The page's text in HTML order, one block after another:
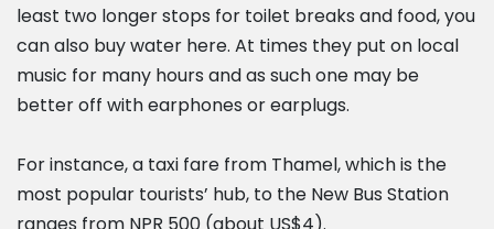
least two longer stops for toilet breaks and food, you
can also buy water here. At times they put on local
music for many hours and as such one may be
better off with earphones or earplugs.
For instance, a taxi fare from Thamel, which is the
most popular tourists’ hub, to the New Bus Station
ranges from NPR 500 (about US$4).